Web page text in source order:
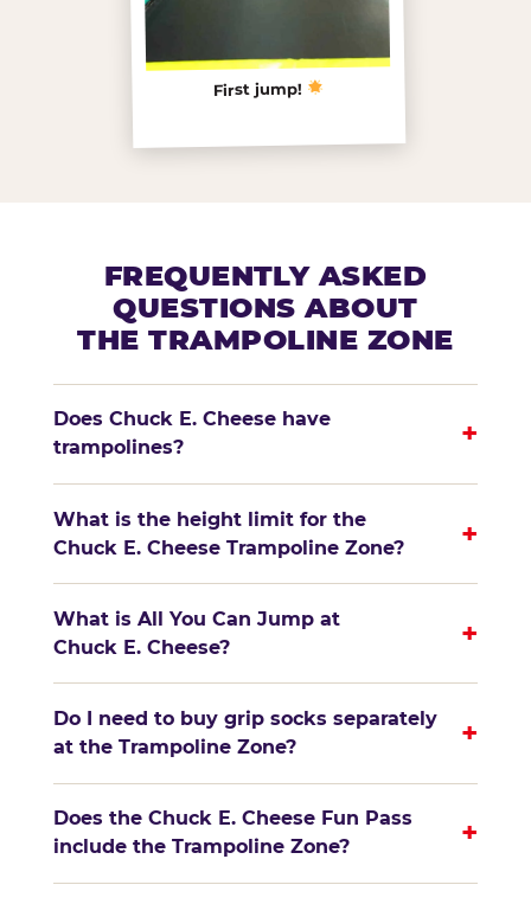
First jump!
FREQUENTLY ASKED
QUESTIONS ABOUT
THE TRAMPOLINE ZONE
Does Chuck E. Cheese have
trampolines?
+
What is the height limit for the
Chuck E. Cheese Trampoline Zone?
+
What is All You Can Jump at
Chuck E. Cheese?
+
Do I need to buy grip socks separately
at the Trampoline Zone?
+
Does the Chuck E. Cheese Fun Pass
include the Trampoline Zone?
+